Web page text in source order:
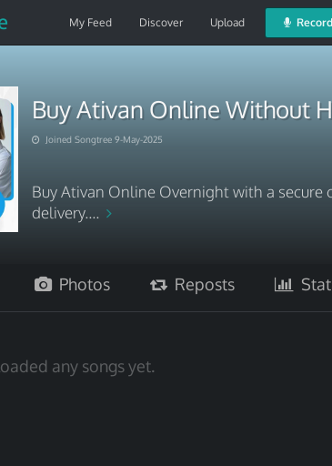
My Feed Discover Upload Record
Buy Ativan Online Without
Joined Songtree 9-May-2025
Buy Ativan Online Overnight with a secure
delivery....
Photos Reposts
any songs yet.